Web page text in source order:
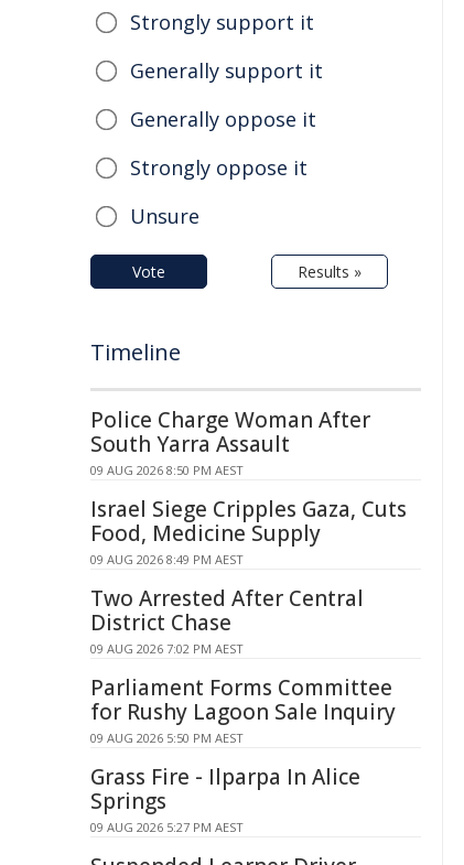
Strongly support it
Generally support it
Generally oppose it
Strongly oppose it
Unsure
Vote Results »
Timeline
Police Charge Woman After
South Yarra Assault
09 AUG 2026 8:50 PM AEST
Israel Siege Cripples Gaza, Cuts
Food, Medicine Supply
09 AUG 2026 8:49 PM AEST
Two Arrested After Central
District Chase
09 AUG 2026 7:02 PM AEST
Parliament Forms Committee
for Rushy Lagoon Sale Inquiry
09 AUG 2026 5:50 PM AEST
Grass Fire - Ilparpa In Alice
Springs
09 AUG 2026 5:27 PM AEST